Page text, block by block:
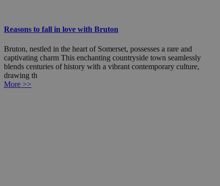
Reasons to fall in love with Bruton
Bruton, nestled in the heart of Somerset, possesses a rare and
captivating charm This enchanting countryside town seamlessly
blends centuries of history with a vibrant contemporary culture,
drawing th
More >>